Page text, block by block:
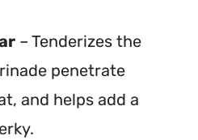
– Tenderizes the
penetrate
and helps add a